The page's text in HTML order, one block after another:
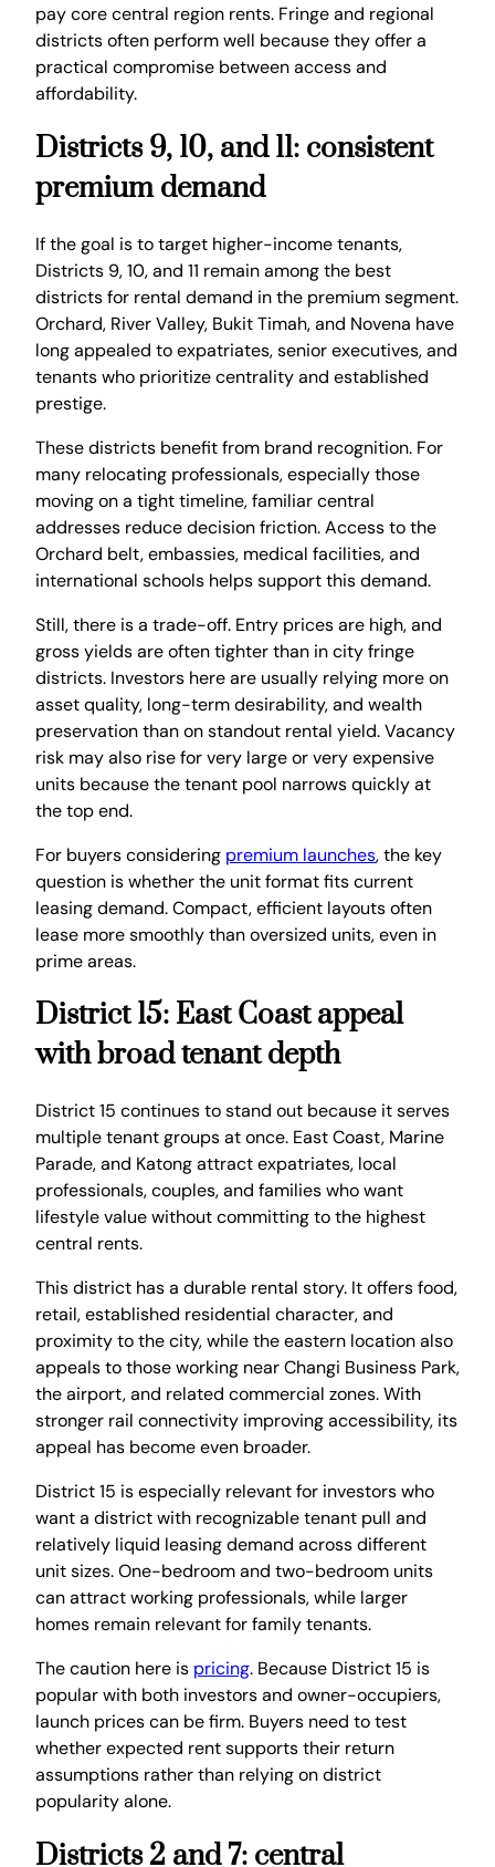
pay core central region rents. Fringe and regional
districts often perform well because they offer a
practical compromise between access and
affordability.
Districts 9, 10, and 11: consistent
premium demand
If the goal is to target higher-income tenants,
Districts 9, 10, and 11 remain among the best
districts for rental demand in the premium segment.
Orchard, River Valley, Bukit Timah, and Novena have
long appealed to expatriates, senior executives, and
tenants who prioritize centrality and established
prestige.
These districts benefit from brand recognition. For
many relocating professionals, especially those
moving on a tight timeline, familiar central
addresses reduce decision friction. Access to the
Orchard belt, embassies, medical facilities, and
international schools helps support this demand.
Still, there is a trade-off. Entry prices are high, and
gross yields are often tighter than in city fringe
districts. Investors here are usually relying more on
asset quality, long-term desirability, and wealth
preservation than on standout rental yield. Vacancy
risk may also rise for very large or very expensive
units because the tenant pool narrows quickly at
the top end.
For buyers considering premium launches, the key
question is whether the unit format fits current
leasing demand. Compact, efficient layouts often
lease more smoothly than oversized units, even in
prime areas.
District 15: East Coast appeal
with broad tenant depth
District 15 continues to stand out because it serves
multiple tenant groups at once. East Coast, Marine
Parade, and Katong attract expatriates, local
professionals, couples, and families who want
lifestyle value without committing to the highest
central rents.
This district has a durable rental story. It offers food,
retail, established residential character, and
proximity to the city, while the eastern location also
appeals to those working near Changi Business Park,
the airport, and related commercial zones. With
stronger rail connectivity improving accessibility, its
appeal has become even broader.
District 15 is especially relevant for investors who
want a district with recognizable tenant pull and
relatively liquid leasing demand across different
unit sizes. One-bedroom and two-bedroom units
can attract working professionals, while larger
homes remain relevant for family tenants.
The caution here is pricing. Because District 15 is
popular with both investors and owner-occupiers,
launch prices can be firm. Buyers need to test
whether expected rent supports their return
assumptions rather than relying on district
popularity alone.
Districts 2 and 7: central